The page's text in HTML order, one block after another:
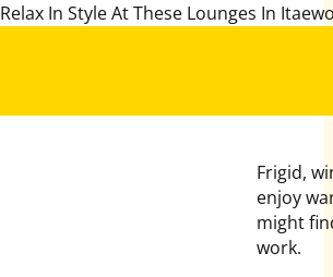
Relax In Style At These Lounges In
Frigid,
enjoy
might
work.